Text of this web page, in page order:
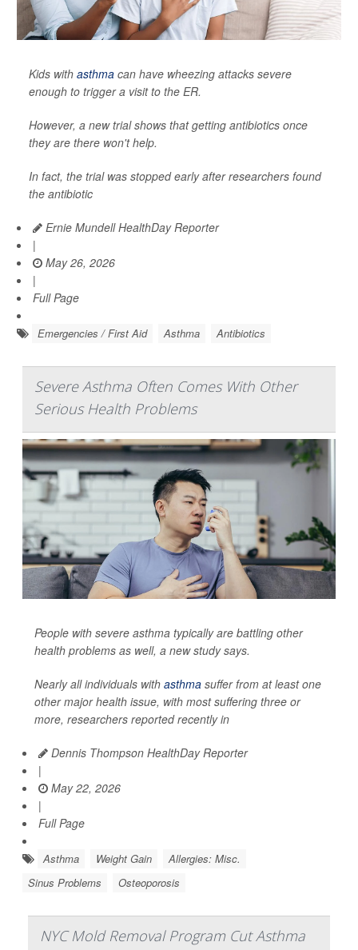
Kids with asthma can have wheezing attacks severe
enough to trigger a visit to the ER.
However, a new trial shows that getting antibiotics once
they are there won't help.
In fact, the trial was stopped early after researchers found
the antibiotic
Ernie Mundell HealthDay Reporter
|
May 26, 2026
|
Full Page
Emergencies / First Aid Asthma Antibiotics
Severe Asthma Often Comes With Other
Serious Health Problems
People with severe asthma typically are battling other
health problems as well, a new study says.
Nearly all individuals with asthma suffer from at least one
other major health issue, with most suffering three or
more, researchers reported recently in
Dennis Thompson HealthDay Reporter
|
May 22, 2026
|
Full Page
Asthma Weight Gain
Allergies: Misc.
Sinus Problems
Osteoporosis
NYC Mold Removal Program Cut Asthma